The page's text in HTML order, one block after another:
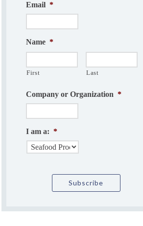
Email *
Name *
First Last
Company or Organization *
I am a: *